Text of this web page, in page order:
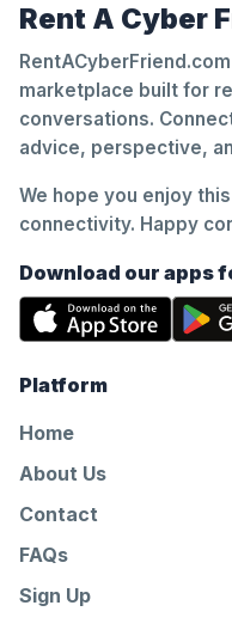
Rent A Cyber
marketplace built for
conversations.
advice, perspective,
We hope you enjoy
connectivity. Happy
Download our apps
Platform
Home
About Us
Contact
FAQs
Sign Up